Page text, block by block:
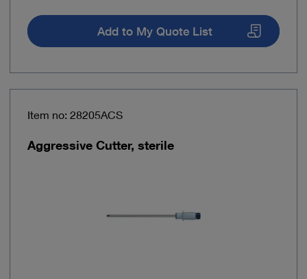
Add to My Quote List
Item no: 28205ACS
Aggressive Cutter, sterile